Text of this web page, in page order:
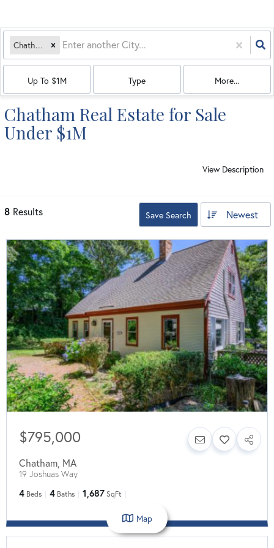
Chatham, MA
Up To $1M Type More...
Chatham Real Estate for Sale
Under $1M
View Description
8 Results Save Search Newest
$795,000
Chatham, MA
19 Joshuas Way
4 Beds 4 Baths 1,687 SqFt
Map